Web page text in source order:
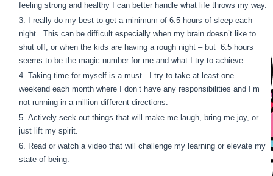
feeling strong and healthy I can better handle what life throws my way.
I really do my best to get a minimum of 6.5 hours of sleep each
night. This can be difficult especially when my brain doesn’t like to
shut off, or when the kids are having a rough night – but 6.5 hours
seems to be the magic number for me and what I try to achieve.
Taking time for myself is a must. I try to take at least one
weekend each month where I don’t have any responsibilities and I’m
not running in a million different directions.
Actively seek out things that will make me laugh, bring me joy, or
just lift my spirit.
Read or watch a video that will challenge my learning or elevate my
state of being.